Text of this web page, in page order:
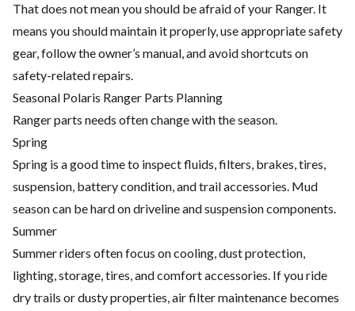
That does not mean you should be afraid of your Ranger. It
means you should maintain it properly, use appropriate safety
gear, follow the owner’s manual, and avoid shortcuts on
safety-related repairs.
Seasonal Polaris Ranger Parts Planning
Ranger parts needs often change with the season.
Spring
Spring is a good time to inspect fluids, filters, brakes, tires,
suspension, battery condition, and trail accessories. Mud
season can be hard on driveline and suspension components.
Summer
Summer riders often focus on cooling, dust protection,
lighting, storage, tires, and comfort accessories. If you ride
dry trails or dusty properties, air filter maintenance becomes